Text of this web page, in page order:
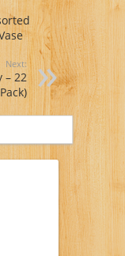
Next:
– 22